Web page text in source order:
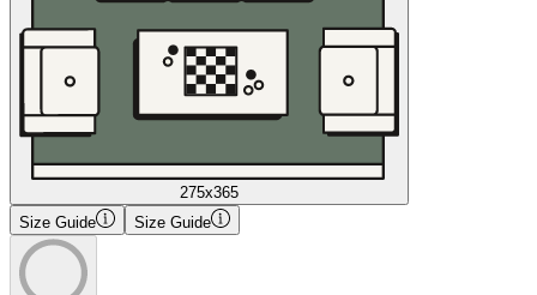
275x365
Size Guide
Size Guide